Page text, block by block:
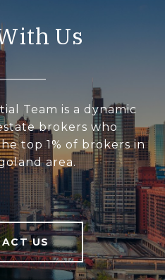
Us
Team is a dynamic
brokers who
top 1% of brokers in
area.
US